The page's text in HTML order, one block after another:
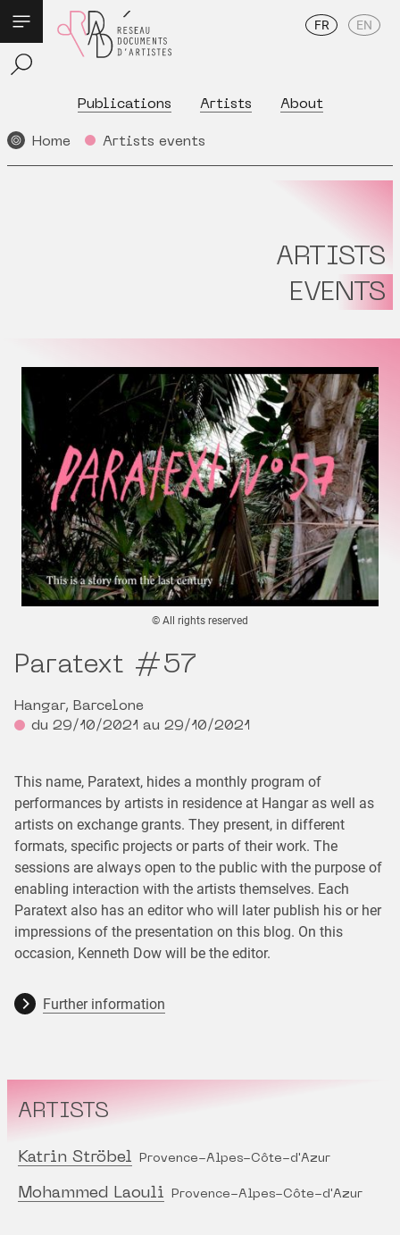
Publications Artists About
FR EN
Home Artists events
ARTISTS
EVENTS
© All rights reserved
Paratext #57
Hangar, Barcelone
du 29/10/2021 au 29/10/2021
This name, Paratext, hides a monthly program of
performances by artists in residence at Hangar as well as
artists on exchange grants. They present, in different
formats, specific projects or parts of their work. The
sessions are always open to the public with the purpose of
enabling interaction with the artists themselves. Each
Paratext also has an editor who will later publish his or her
impressions of the presentation on this blog. On this
occasion, Kenneth Dow will be the editor.
Further information
ARTISTS
Katrin Ströbel Provence-Alpes-Côte-d'Azur
Mohammed Laouli Provence-Alpes-Côte-d'Azur